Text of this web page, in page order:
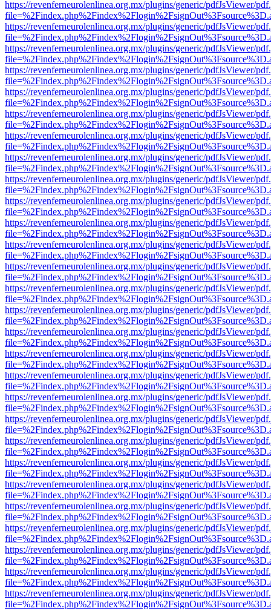
https://revenferneurolenlinea.org.mx/plugins/generic/pdfJsViewer/
https://revenferneurolenlinea.org.mx/plugins/generic/pdfJsViewer/
https://revenferneurolenlinea.org.mx/plugins/generic/pdfJsViewer/
https://revenferneurolenlinea.org.mx/plugins/generic/pdfJsViewer/
https://revenferneurolenlinea.org.mx/plugins/generic/pdfJsViewer/
https://revenferneurolenlinea.org.mx/plugins/generic/pdfJsViewer/
https://revenferneurolenlinea.org.mx/plugins/generic/pdfJsViewer/
https://revenferneurolenlinea.org.mx/plugins/generic/pdfJsViewer/
https://revenferneurolenlinea.org.mx/plugins/generic/pdfJsViewer/
https://revenferneurolenlinea.org.mx/plugins/generic/pdfJsViewer/
https://revenferneurolenlinea.org.mx/plugins/generic/pdfJsViewer/
https://revenferneurolenlinea.org.mx/plugins/generic/pdfJsViewer/
https://revenferneurolenlinea.org.mx/plugins/generic/pdfJsViewer/
https://revenferneurolenlinea.org.mx/plugins/generic/pdfJsViewer/
https://revenferneurolenlinea.org.mx/plugins/generic/pdfJsViewer/
https://revenferneurolenlinea.org.mx/plugins/generic/pdfJsViewer/
https://revenferneurolenlinea.org.mx/plugins/generic/pdfJsViewer/
https://revenferneurolenlinea.org.mx/plugins/generic/pdfJsViewer/
https://revenferneurolenlinea.org.mx/plugins/generic/pdfJsViewer/
https://revenferneurolenlinea.org.mx/plugins/generic/pdfJsViewer/
https://revenferneurolenlinea.org.mx/plugins/generic/pdfJsViewer/
https://revenferneurolenlinea.org.mx/plugins/generic/pdfJsViewer/
https://revenferneurolenlinea.org.mx/plugins/generic/pdfJsViewer/
https://revenferneurolenlinea.org.mx/plugins/generic/pdfJsViewer/
https://revenferneurolenlinea.org.mx/plugins/generic/pdfJsViewer/
https://revenferneurolenlinea.org.mx/plugins/generic/pdfJsViewer/
https://revenferneurolenlinea.org.mx/plugins/generic/pdfJsViewer/
https://revenferneurolenlinea.org.mx/plugins/generic/pdfJsViewer/